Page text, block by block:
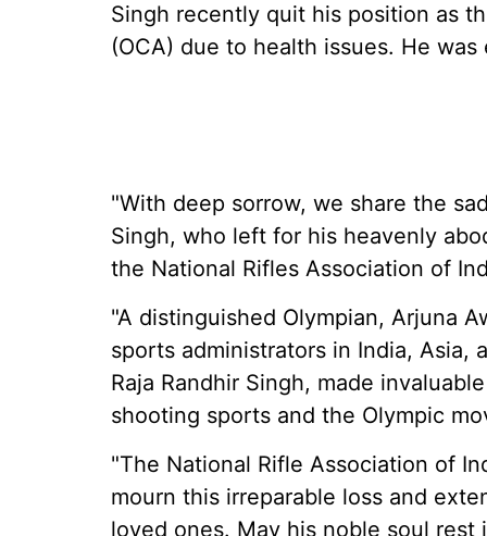
Singh recently quit his position as
(OCA) due to health issues. He
"With deep sorrow, we share the
Singh, who left for his heavenly
the National Rifles Association of
"A distinguished Olympian, Arjuna
sports administrators in India, Asia,
Raja Randhir Singh, made
shooting sports and the Olympic
"The National Rifle Association of
mourn this irreparable loss and
loved ones. May his noble soul rest